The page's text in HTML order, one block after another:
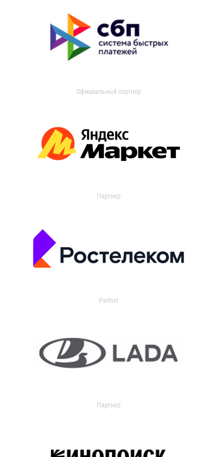
Официальный партнер
Партнер
Partner
Партнер